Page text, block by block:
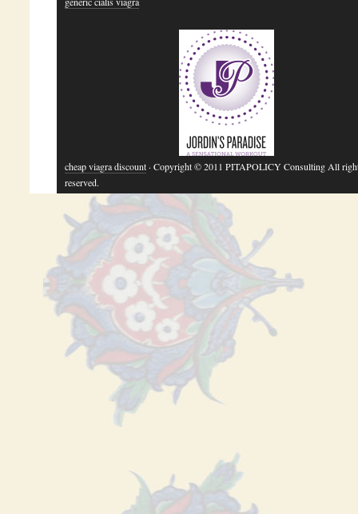
cheap viagra discount · Copyright © 2011 PITAPOLICY Consulting All
reserved.